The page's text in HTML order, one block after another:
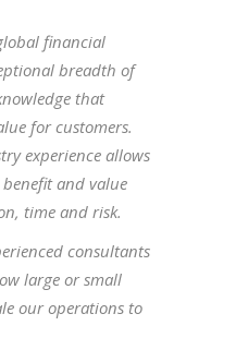
financial
breadth of
that
for customers.
experience allows
and value
time and risk.
consultants
large or small
our operations to